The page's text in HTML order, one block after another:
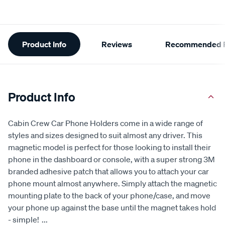
Additional
Information
Product Info Reviews Recommended
Product Info
Cabin Crew Car Phone Holders come in a wide range of
styles and sizes designed to suit almost any driver. This
magnetic model is perfect for those looking to install their
phone in the dashboard or console, with a super strong 3M
branded adhesive patch that allows you to attach your car
phone mount almost anywhere. Simply attach the magnetic
mounting plate to the back of your phone/case, and move
your phone up against the base until the magnet takes hold
- simple! ...